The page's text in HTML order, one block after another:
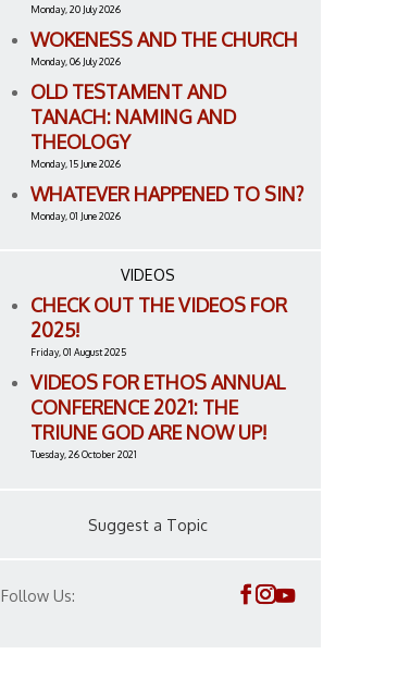
Monday, 20 July 2026
WOKENESS AND THE CHURCH
Monday, 06 July 2026
OLD TESTAMENT AND
TANACH: NAMING AND
THEOLOGY
Monday, 15 June 2026
WHATEVER HAPPENED TO SIN?
Monday, 01 June 2026
VIDEOS
CHECK OUT THE VIDEOS FOR
2025!
Friday, 01 August 2025
VIDEOS FOR ETHOS ANNUAL
CONFERENCE 2021: THE
TRIUNE GOD ARE NOW UP!
Tuesday, 26 October 2021
Suggest a Topic
Follow Us: